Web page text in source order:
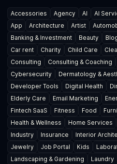
Accessories Agency AI AI
App
Architecture Artist
Banking & Investment
Beauty
Car rent
Charity Child Care
Consulting
Consulting & Coaching
Cybersecurity
Dermatology &
Developer Tools
Digital Health
Elderly Care
Email Marketing
Fintech SaaS
Fitness Food
Health & Wellness
Home Services
Industry
Insurance Interior
Jewelry
Job Portal Kids
Landscaping & Gardening
Laundry